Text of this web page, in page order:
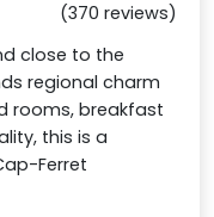
(370 reviews)
close to the
regional charm
rooms, breakfast
this is a
Ferret